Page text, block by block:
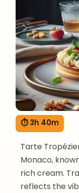
⏱ 3h 40m
Tarte
Monaco,
rich cream.
reflects the